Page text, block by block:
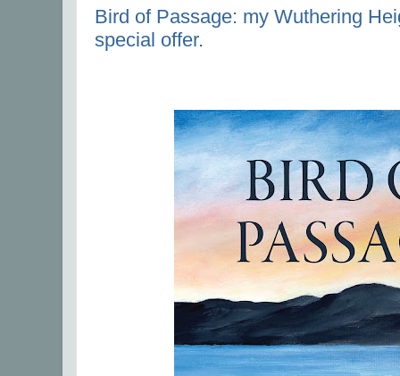
Bird of Passage: my Wuthering
special offer.